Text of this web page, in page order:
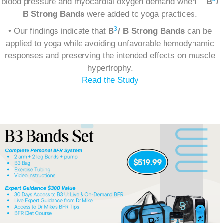
B Strong Bands were added to yoga practices.
• Our findings indicate that B3/ B Strong Bands can be
applied to yoga while avoiding unfavorable hemodynamic
responses and preserving the intended effects on muscle
hypertrophy.
Read the Study